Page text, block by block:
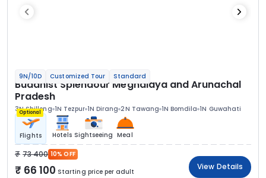
9N/10D Customized Tour Standard
Buddhist Splendour Meghalaya and Arunachal
Pradesh
3N Shillong 1N Tezpur 1N Dirang 2N Tawang 1N Bomdila 1N Guwahati
Optional
Flights Hotels Sightseeing Meal
73 400 10% OFF
66 100 Starting price per adult
View Details